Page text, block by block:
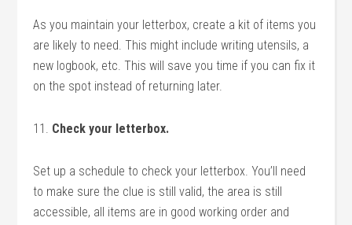
As you maintain your letterbox, create a kit of items you
are likely to need. This might include writing utensils, a
new logbook, etc. This will save you time if you can fix it
on the spot instead of returning later.
11. Check your letterbox.
Set up a schedule to check your letterbox. You’ll need
to make sure the clue is still valid, the area is still
accessible, all items are in good working order and